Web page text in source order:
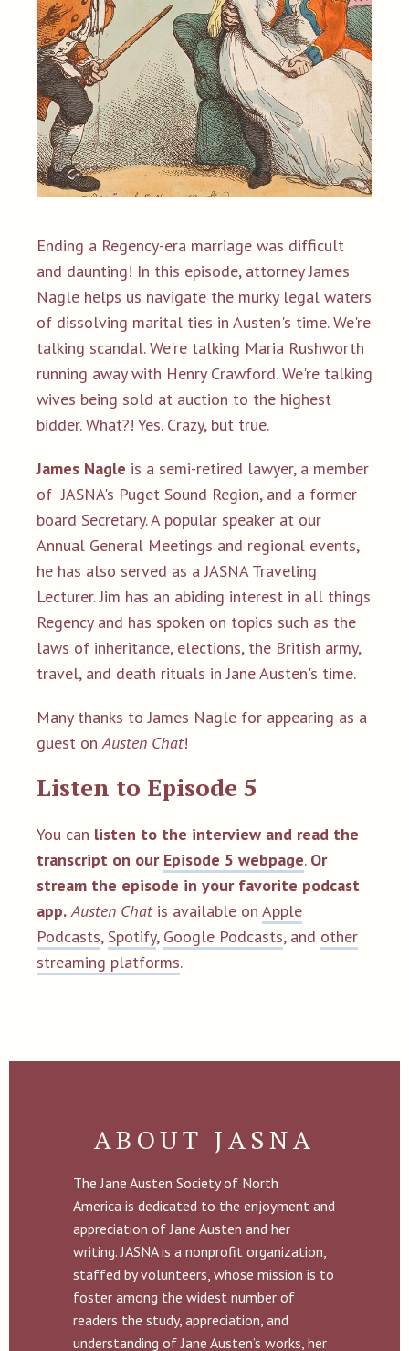
Ending a Regency-era marriage was difficult
and daunting! In this episode, attorney James
Nagle helps us navigate the murky legal waters
of dissolving marital ties in Austen's time. We're
talking scandal. We're talking Maria Rushworth
running away with Henry Crawford. We're talking
wives being sold at auction to the highest
bidder. What?! Yes. Crazy, but true.
James Nagle is a semi-retired lawyer, a member
of JASNA's Puget Sound Region, and a former
board Secretary. A popular speaker at our
Annual General Meetings and regional events,
he has also served as a JASNA Traveling
Lecturer. Jim has an abiding interest in all things
Regency and has spoken on topics such as the
laws of inheritance, elections, the British army,
travel, and death rituals in Jane Austen's time.
Many thanks to James Nagle for appearing as a
guest onAusten Chat!
Listen to Episode 5
You can listen to the interview and read the
transcript on our Episode 5 webpage. Or
stream the episode in your favorite podcast
app. Austen Chat is available on Apple
Podcasts, Spotify, Google Podcasts, and other
streaming platforms.
ABOUT JASNA
The Jane Austen Society of North
America is dedicated to the enjoyment and
appreciation of Jane Austen and her
writing. JASNA is a nonprofit organization,
staffed by volunteers, whose mission is to
foster among the widest number of
readers the study, appreciation, and
understanding of Jane Austen’s works, her